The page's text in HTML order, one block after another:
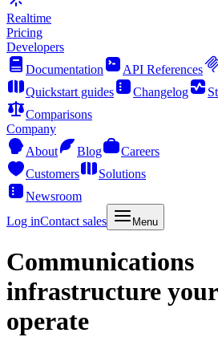
Realtime
Pricing
Developers
Documentation
API References
Quickstart guides
Changelog
Comparisons
Company
About
Blog
Careers
Customers
Solutions
Newsroom
Log inContact sales Menu
Communications
infrastructure
operate